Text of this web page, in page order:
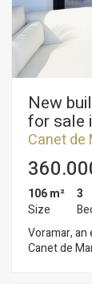
New
for sale
Canet de
106 m²
Size
3
Voramar,
Canet de